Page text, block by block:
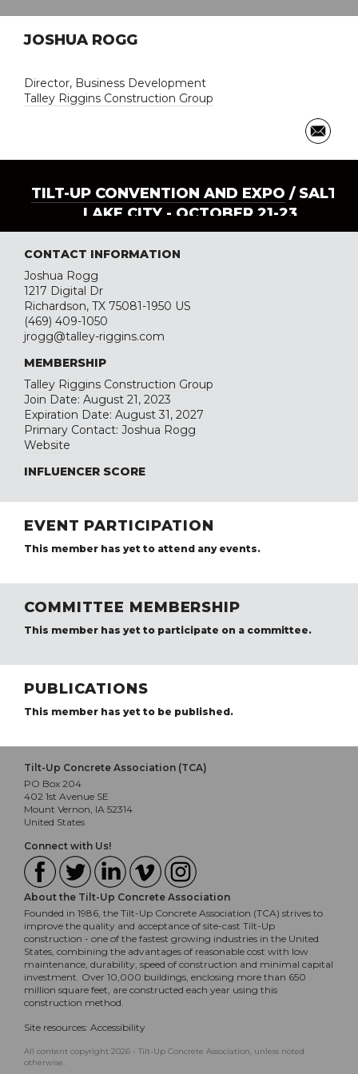
JOSHUA ROGG
Director, Business Development
Talley Riggins Construction Group
TILT-UP CONVENTION AND EXPO / SALT
LAKE CITY - OCTOBER 21-23
CONTACT INFORMATION
Joshua Rogg
1217 Digital Dr
Richardson, TX 75081-1950 US
(469) 409-1050
jrogg@talley-riggins.com
MEMBERSHIP
Talley Riggins Construction Group
Join Date: August 21, 2023
Expiration Date: August 31, 2027
Primary Contact: Joshua Rogg
Website
INFLUENCER SCORE
EVENT PARTICIPATION
This member has yet to attend any events.
COMMITTEE MEMBERSHIP
This member has yet to participate on a committee.
PUBLICATIONS
This member has yet to be published.
Tilt-Up Concrete Association (TCA)
PO Box 204
402 1st Avenue SE
Mount Vernon, IA 52314
United States
Connect with Us!
About the Tilt-Up Concrete Association
Founded in 1986, the Tilt-Up Concrete Association (TCA) strives to
improve the quality and acceptance of site-cast Tilt-Up
construction - one of the fastest growing industries in the United
States, combining the advantages of reasonable cost with low
maintenance, durability, speed of construction and minimal capital
investment. Over 10,000 buildings, enclosing more than 650
million square feet, are constructed each year using this
construction method.
Site resources: Accessibility
All content copyright 2026 - Tilt-Up Concrete Association, unless noted
otherwise.